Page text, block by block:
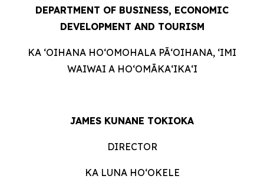
DEPARTMENT OF BUSINESS, ECONOMIC
DEVELOPMENT AND TOURISM
KA ʻOIHANA HOʻOMOHALA PĀʻOIHANA, ʻIMI
WAIWAI A HOʻOMĀKAʻIKAʻI
JAMES KUNANE TOKIOKA
DIRECTOR
KA LUNA HOʻOKELE